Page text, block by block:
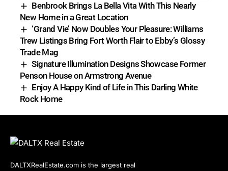
Benbrook Brings La Bella Vita With This Nearly
New Home in a Great Location
‘Grand Vie’ Now Doubles Your Pleasure: Williams
Trew Listings Bring Fort Worth Flair to Ebby’s Glossy
Trade Mag
Signature Illumination Designs Showcase Former
Penson House on Armstrong Avenue
Enjoy A Happy Kind of Life in This Darling White
Rock Home
DALTXRealEstate.com is the largest real